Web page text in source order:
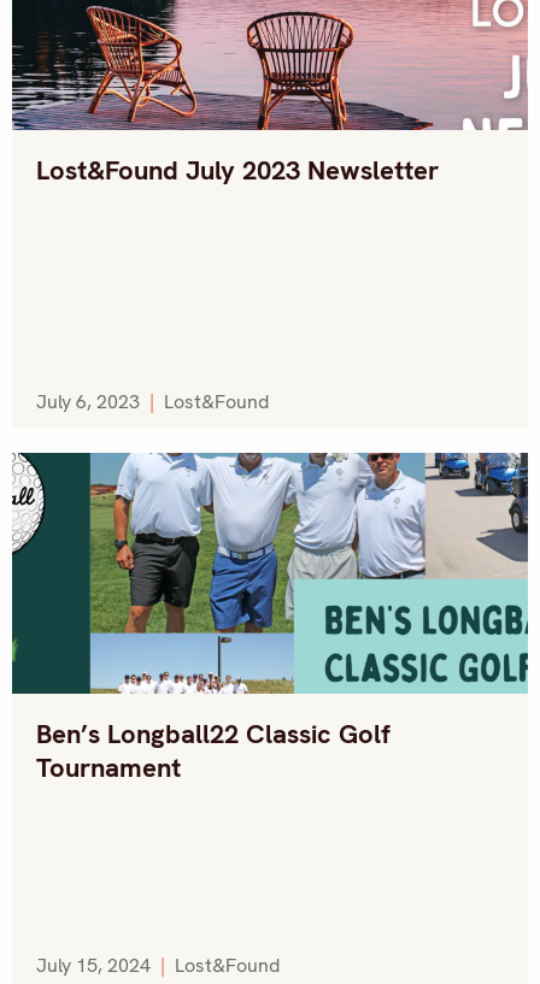
Lost&Found July 2023 Newsletter
July 6, 2023 | Lost&Found
Ben’s Longball22 Classic Golf
Tournament
July 15, 2024 | Lost&Found